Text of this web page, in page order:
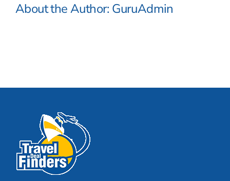
About the Author: GuruAdmin